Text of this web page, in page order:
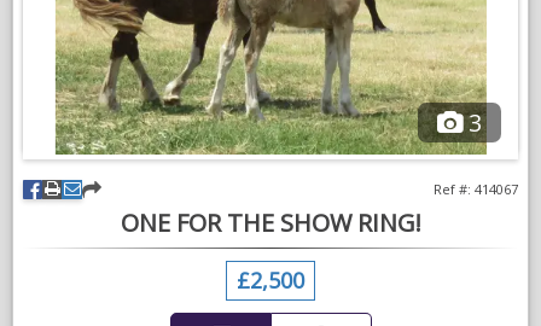
3
ONE FOR THE SHOW RING!
Ref #: 414067
£2,500